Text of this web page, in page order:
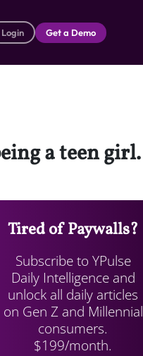
Login Get a Demo
a teen girl.
Tired of Paywalls?
Subscribe to YPulse
Daily Intelligence and
unlock all daily articles
on Gen Z and Millennial
consumers.
$199/month.